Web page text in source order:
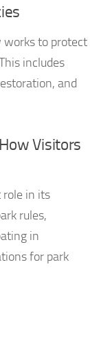
works to protect
includes
and
Visitors
role in its
rules,
in
for park